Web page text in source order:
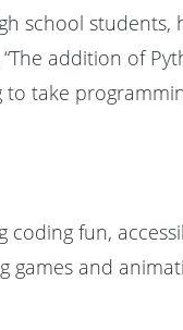
school
addition of
take
coding fun,
and